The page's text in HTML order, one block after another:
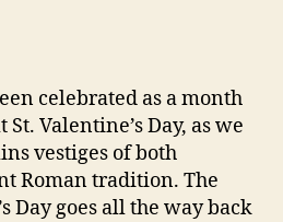
celebrated as a month
Valentine’s Day, as we
vestiges of both
Roman tradition. The
Day goes all the way back